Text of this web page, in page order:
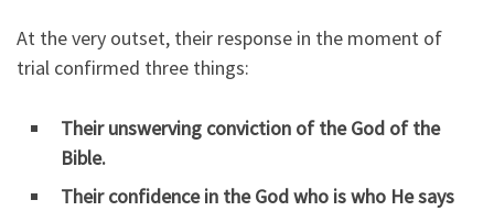
At the very outset, their response in the moment of
trial confirmed three things:
Their unswerving conviction of the God of the
Bible.
Theirconfidencein the God who is who He says